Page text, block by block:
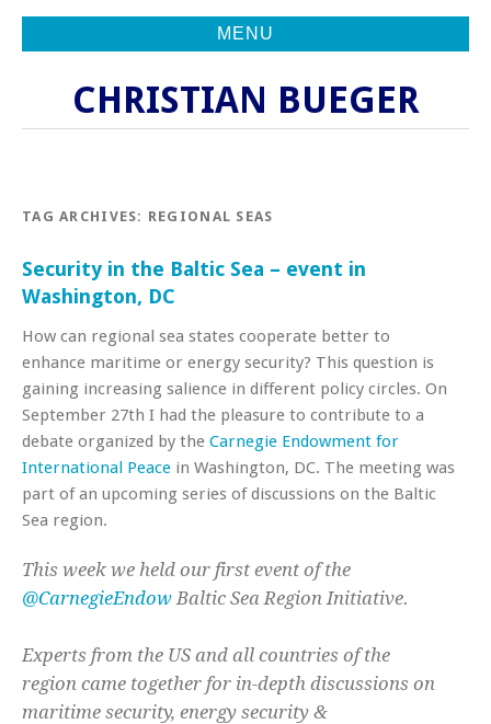
MENU
CHRISTIAN BUEGER
TAG ARCHIVES: REGIONAL SEAS
Security in the Baltic Sea – event in
Washington, DC
How can regional sea states cooperate better to
enhance maritime or energy security? This question is
gaining increasing salience in different policy circles. On
September 27th I had the pleasure to contribute to a
debate organized by the Carnegie Endowment for
International Peace in Washington, DC. The meeting was
part of an upcoming series of discussions on the Baltic
Sea region.
This week we held our first event of the
@CarnegieEndowBaltic Sea Region Initiative.
Experts from the US and all countries of the
region came together for in-depth discussions on
maritime security, energy security &